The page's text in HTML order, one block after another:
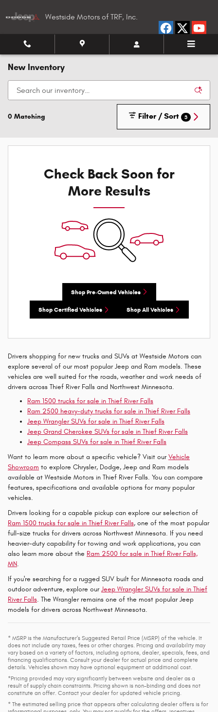
Westside Motors of TRF, Inc.
New Inventory
0 Matching Filter / Sort 3
Check Back Soon for
More Results
Shop Pre-Owned Vehicles
Shop Certified Vehicles Shop All Vehicles
Drivers shopping for new trucks and SUVs at Westside Motors can
explore several of our most popular Jeep and Ram models. These
vehicles are well suited for the roads, weather and work needs of
drivers across Thief River Falls and Northwest Minnesota.
Ram 1500 trucks for sale in Thief River Falls
Ram 2500 heavy-duty trucks for sale in Thief River Falls
Jeep Wrangler SUVs for sale in Thief River Falls
Jeep Grand Cherokee SUVs for sale in Thief River Falls
Jeep Compass SUVs for sale in Thief River Falls
Want to learn more about a specific vehicle? Visit ourVehicle
Showroom to explore Chrysler, Dodge, Jeep and Ram models
available at Westside Motors in Thief River Falls. You can compare
features, specifications and available options for many popular
vehicles.
Drivers looking for a capable pickup can explore our selection of
Ram 1500 trucks for sale in Thief River Falls, one of the most popular
full-size trucks for drivers across Northwest Minnesota. If you need
heavier-duty capability for towing and work applications, you can
also learn more about the Ram 2500 for sale in Thief River Falls,
MN.
If you're searching for a rugged SUV built for Minnesota roads and
outdoor adventure, explore ourJeep Wrangler SUVs for sale in Thief
River Falls. The Wrangler remains one of the most popular Jeep
models for drivers across Northwest Minnesota.
* MSRP is the Manufacturer's Suggested Retail Price (MSRP) of the vehicle. It
does not include any taxes, fees or other charges. Pricing and availability may
vary based on a variety of factors, including options, dealer, specials, fees, and
financing qualifications. Consult your dealer for actual price and complete
details. Vehicles shown may have optional equipment at additional cost.
*Pricing provided may vary significantly between website and dealer as a
result of supply chain constraints. Pricing shown is non-binding and does not
constitute an offer. Contact your dealer for updated vehicle pricing.
* The estimated selling price that appears after calculating dealer offers is for